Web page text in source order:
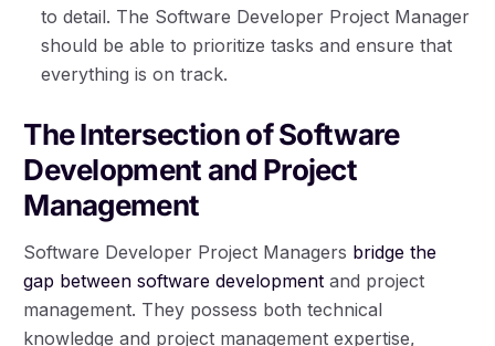
to detail. The Software Developer Project Manager
should be able to prioritize tasks and ensure that
everything is on track.
The Intersection of Software
Development and Project
Management
Software Developer Project Managers bridge the
gap between software development and project
management. They possess both technical
knowledge and project management expertise,